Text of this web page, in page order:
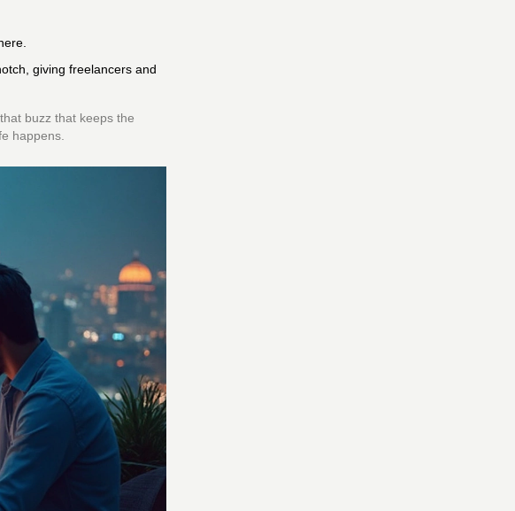
giving freelancers and
buzz that keeps the
happens.